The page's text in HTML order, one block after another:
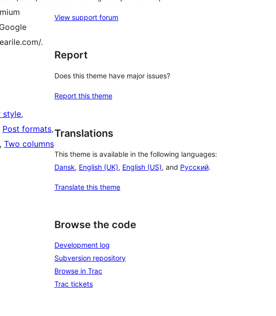
.
style
Post formats ,
, Two columns
View support forum
Report
Does this theme have major issues?
Report this theme
Translations
This theme is available in the following languages:
Dansk, English (UK), English (US), and Русский.
Translate this theme
Browse the code
Development log
Subversion repository
Browse in Trac
Trac tickets